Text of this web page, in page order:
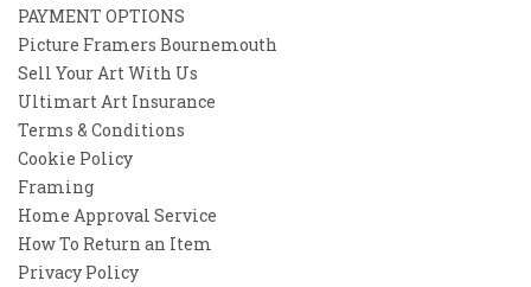
PAYMENT OPTIONS
Picture Framers Bournemouth
Sell Your Art With Us
Ultimart Art Insurance
Terms & Conditions
Cookie Policy
Framing
Home Approval Service
How To Return an Item
Privacy Policy